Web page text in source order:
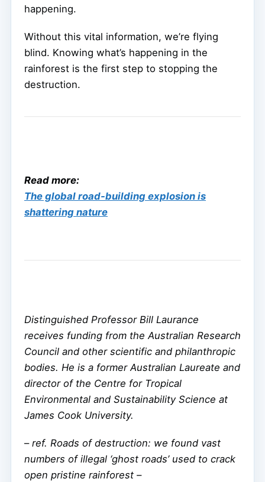
happening.
Without this vital information, we’re flying
blind. Knowing what’s happening in the
rainforest is the first step to stopping the
destruction.
Read more:
The global road-building explosion is
shattering nature
Distinguished Professor Bill Laurance
receives funding from the Australian Research
Council and other scientific and philanthropic
bodies. He is a former Australian Laureate and
director of the Centre for Tropical
Environmental and Sustainability Science at
James Cook University.
– ref. Roads of destruction: we found vast
numbers of illegal ‘ghost roads’ used to crack
open pristine rainforest –